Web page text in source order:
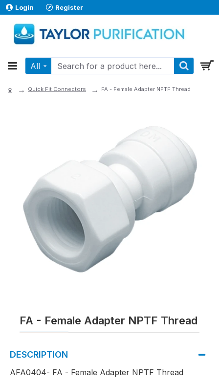
Login Register
All
Quick Fit Connectors FA - Female Adapter NPTF Thread
FA - Female Adapter NPTF Thread
DESCRIPTION
AFA0404- FA - Female Adapter NPTF Thread